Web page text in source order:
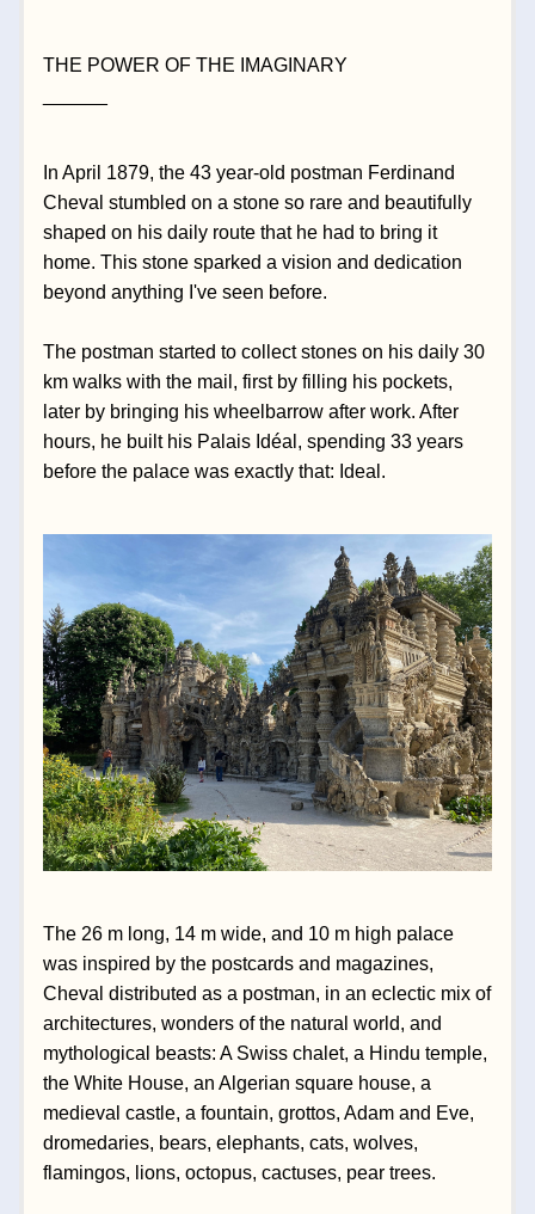
THE POWER OF THE IMAGINARY
In April 1879, the 43 year-old postman Ferdinand
Cheval stumbled on a stone so rare and beautifully
shaped on his daily route that he had to bring it
home. This stone sparked a vision and dedication
beyond anything I've seen before.
The postman started to collect stones on his daily 30
km walks with the mail, first by filling his pockets,
later by bringing his wheelbarrow after work. After
hours, he built his Palais Idéal, spending 33 years
before the palace was exactly that: Ideal.
The 26 m long, 14 m wide, and 10 m high palace
was inspired by the postcards and magazines,
Cheval distributed as a postman, in an eclectic mix of
architectures, wonders of the natural world, and
mythological beasts: A Swiss chalet, a Hindu temple,
the White House, an Algerian square house, a
medieval castle, a fountain, grottos, Adam and Eve,
dromedaries, bears, elephants, cats, wolves,
flamingos, lions, octopus, cactuses, pear trees.